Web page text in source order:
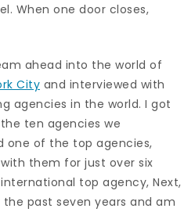
When one door closes,
ahead into the world of
City and interviewed with
agencies in the world. I got
ten agencies we
one of the top agencies,
them for just over six
top agency, Next,
past seven years and am